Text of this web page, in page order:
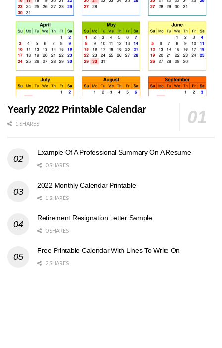
Yearly 2022 Printable Calendar
1 SHARES
Example Of A Professional Summary On A Resume
0 SHARES
2022 Monthly Calendar Printable
1 SHARES
Retirement Resignation Letter Sample
0 SHARES
Free Printable Calendar With Lines To Write On
2 SHARES